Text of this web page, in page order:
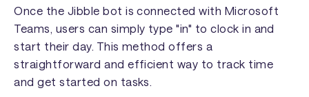
Once the Jibble bot is connected with Microsoft
Teams, users can simply type "in" to clock in and
start their day. This method offers a
straightforward and efficient way to track time
and get started on tasks.